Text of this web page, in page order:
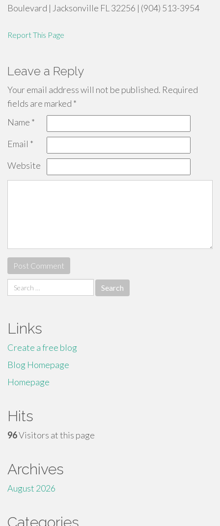
Boulevard | Jacksonville FL 32256 | (904) 513-3954
Report This Page
Leave a Reply
Your email address will not be published. Required
fields are marked *
Name *
Email *
Website
Search
for:
Links
Create a free blog
Blog Homepage
Homepage
Hits
96Visitors at this page
Archives
August 2026
Categories